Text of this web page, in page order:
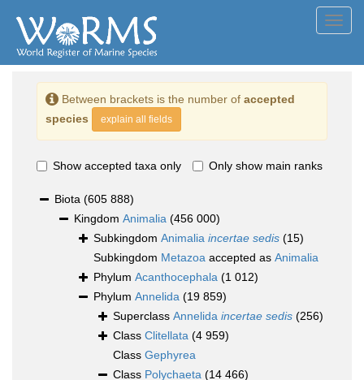
Between brackets is the number of accepted
species
explain all fields
Show accepted taxa only Only show main ranks
Biota (605 888)
Kingdom Animalia (456 000)
Subkingdom Animalia incertae sedis (15)
Subkingdom Metazoa accepted as Animalia
Phylum Acanthocephala (1 012)
Phylum Annelida (19 859)
Superclass Annelida incertae sedis (256)
Class Clitellata (4 959)
Class Gephyrea
Class Polychaeta (14 466)